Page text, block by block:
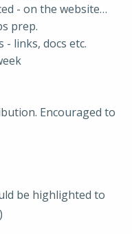
- on the website…
prep.
links, docs etc.
Encouraged to
be highlighted to